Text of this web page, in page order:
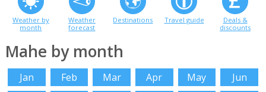
Weather by
month
Weather
forecast
Destinations Travel guide
Deals &
discounts
Mahe by month
Jan Feb Mar Apr May
Jun